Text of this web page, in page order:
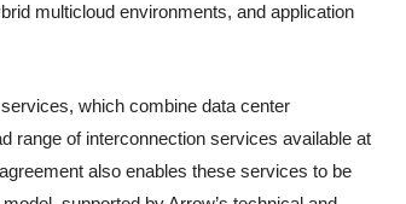
multicloud environments, and application
which combine data center
range of interconnection services available at
also enables these services to be